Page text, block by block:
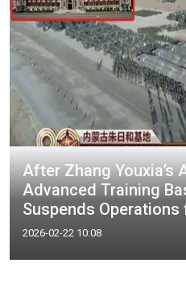
After Zhang Youxia’s
Advanced Training
Suspends Operations
2026-02-22 10:08